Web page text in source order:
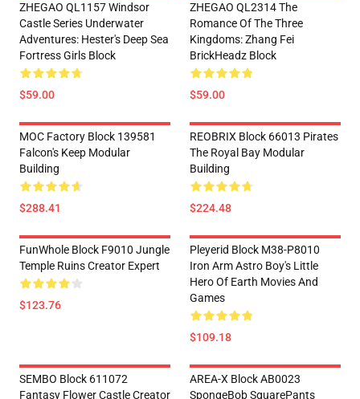
ZHEGAO QL1157 Windsor
Castle Series Underwater
Adventures: Hester's Deep Sea
Fortress Girls Block
$59.00
ZHEGAO QL2314 The
Romance Of The Three
Kingdoms: Zhang Fei
BrickHeadz Block
$59.00
MOC Factory Block 139581
Falcon's Keep Modular
Building
$288.41
REOBRIX Block 66013 Pirates
The Royal Bay Modular
Building
$224.48
FunWhole Block F9010 Jungle
Temple Ruins Creator Expert
$123.76
Pleyerid Block M38-P8010
Iron Arm Astro Boy's Little
Hero Of Earth Movies And
Games
$109.18
SEMBO Block 611072
Fantasy Flower Castle Creator
AREA-X Block AB0023
SpongeBob SquarePants